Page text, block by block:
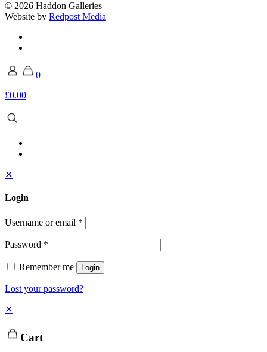
© 2026 Haddon Galleries
Website by Redpost Media
0
£0.00
✕
Login
Username or email *
Password *
Remember me Login
Lost your password?
✕
Cart